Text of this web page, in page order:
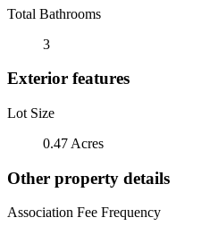
Total Bathrooms
3
Exterior features
Lot Size
0.47 Acres
Other property details
Association Fee Frequency